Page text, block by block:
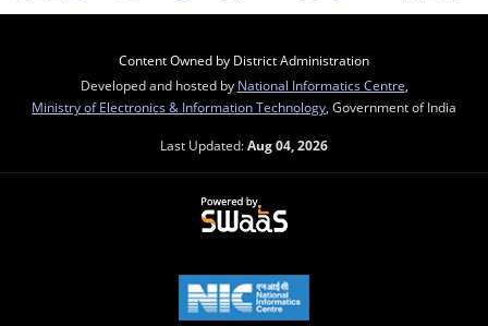
Content Owned by District Administration
Developed and hosted by National Informatics Centre,
Ministry of Electronics & Information Technology, Government of India
Last Updated:Aug 04, 2026